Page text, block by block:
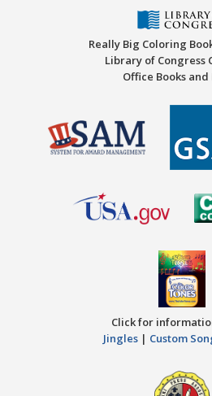
Really Big Coloring
Library of Congress
Office Books and
Click for
Jingles | Custom